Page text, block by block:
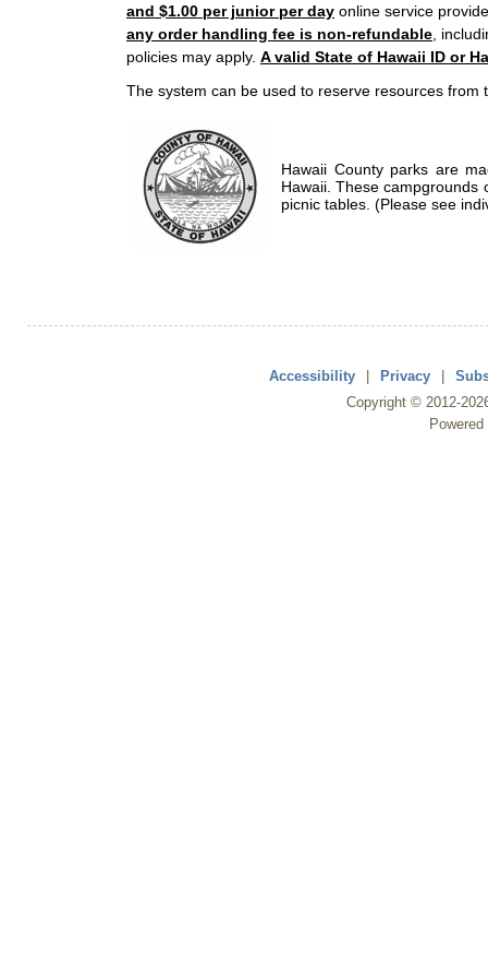
and $1.00 per junior per day online service
any order handling fee is non-refundable ,
policies may apply. A valid State of Hawaii ID or
The system can be used to reserve resources from
Hawaii County parks are
Hawaii. These campgrounds
picnic tables. (Please see
Accessibility | Privacy |
Copyright © 2012-